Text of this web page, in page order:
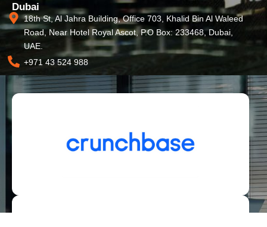
Dubai
18th St, Al Jahra Building, Office 703, Khalid Bin Al Waleed
Road, Near Hotel Royal Ascot, P.O Box: 233468, Dubai,
UAE.
+971 43 524 988